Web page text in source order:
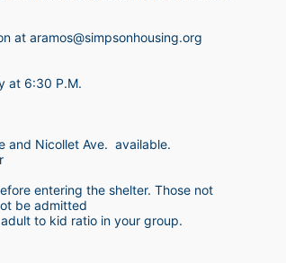
at aramos@simpsonhousing.org
at 6:30 P.M.
and Nicollet Ave.  available.
entering the shelter. Those not
be admitted
to kid ratio in your group.